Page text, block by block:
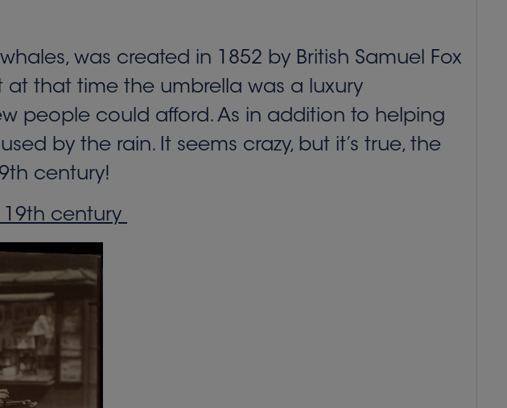
was created in 1852 by British Samuel Fox
at that time the umbrella was a luxury
people could afford. As in addition to helping
by the rain. It seems crazy, but it’s true, the
century!
19th century